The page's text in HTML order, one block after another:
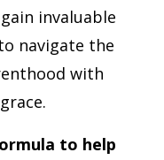
invaluable
navigate the
with
to help